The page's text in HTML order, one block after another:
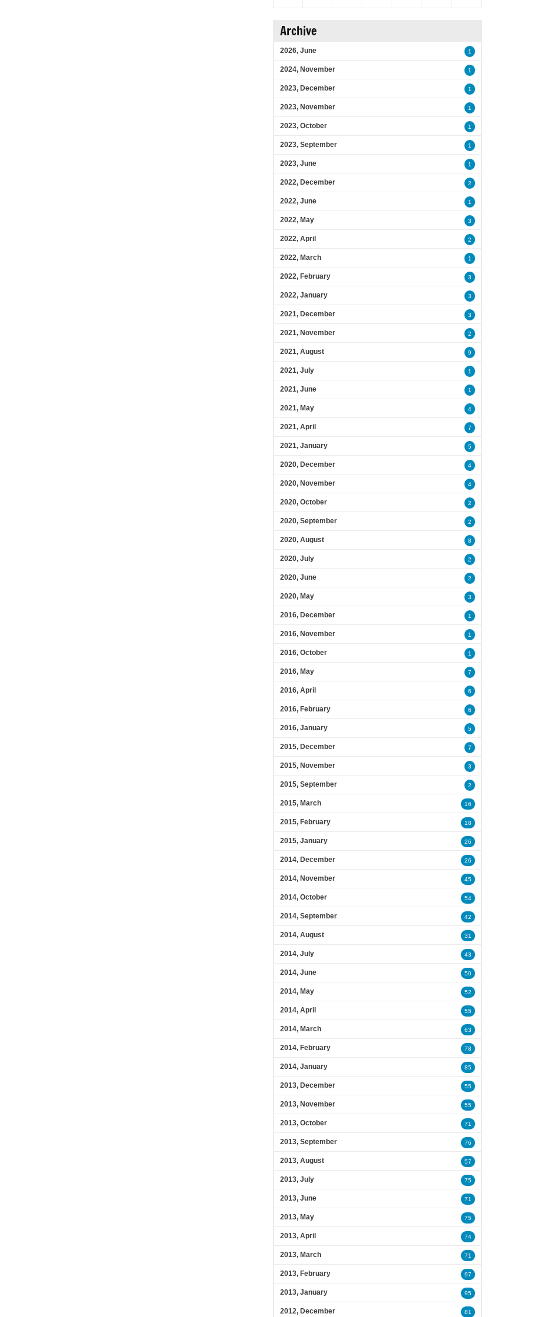
Archive
2026, June 1
2024, November 1
2023, December 1
2023, November 1
2023, October 1
2023, September 1
2023, June 1
2022, December 2
2022, June 1
2022, May 3
2022, April 2
2022, March 1
2022, February 3
2022, January 3
2021, December 3
2021, November 2
2021, August 9
2021, July 1
2021, June 1
2021, May 4
2021, April 7
2021, January 5
2020, December 4
2020, November 4
2020, October 2
2020, September 2
2020, August 8
2020, July 2
2020, June 2
2020, May 3
2016, December 1
2016, November 1
2016, October 1
2016, May 7
2016, April 6
2016, February 6
2016, January 5
2015, December 7
2015, November 3
2015, September 2
2015, March 16
2015, February 18
2015, January 26
2014, December 26
2014, November 45
2014, October 54
2014, September 42
2014, August 31
2014, July 43
2014, June 50
2014, May 52
2014, April 55
2014, March 63
2014, February 78
2014, January 85
2013, December 55
2013, November 55
2013, October 71
2013, September 76
2013, August 57
2013, July 75
2013, June 71
2013, May 75
2013, April 74
2013, March 71
2013, February 97
2013, January 95
2012, December 81